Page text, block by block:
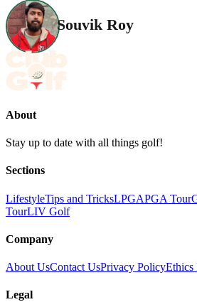
Souvik Roy
About
Stay up to date with all things golf!
Sections
LifestyleTips and TricksLPGAPGA Tour
TourLIV Golf
Company
About UsContact UsPrivacy PolicyEthics
Legal